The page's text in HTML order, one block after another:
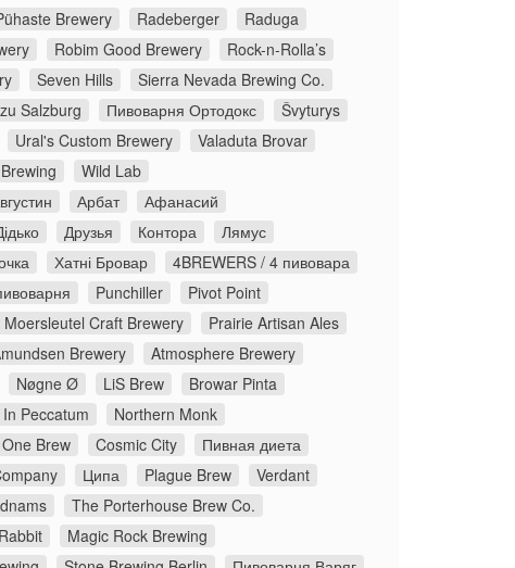
Brewery Radeberger
Raduga
Robim Good Brewery
Rock-n-Rolla’s
Seven Hills
Sierra Nevada Brewing Co.
Salzburg Пивоварня Ортодокс
Švyturys
Ural's Custom Brewery
Valaduta Brovar
Wild Lab
Арбат
Афанасий
Друзья Контора
Лямус
Хатні Бровар
4BREWERS / 4 пивовара
Punchiller
Pivot Point
Moersleutel Craft Brewery
Prairie Artisan Ales
Brewery
Atmosphere Brewery
Nøgne Ø LiS Brew
Browar Pinta
In Peccatum
Northern Monk
One Brew Cosmic City
Пивная диета
Ципа Plague Brew
Verdant
The Porterhouse Brew Co.
Magic Rock Brewing